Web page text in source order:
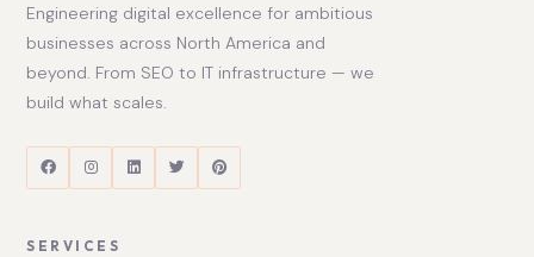
Engineering digital excellence for ambitious
businesses across North America and
beyond. From SEO to IT infrastructure — we
build what scales.
SERVICES